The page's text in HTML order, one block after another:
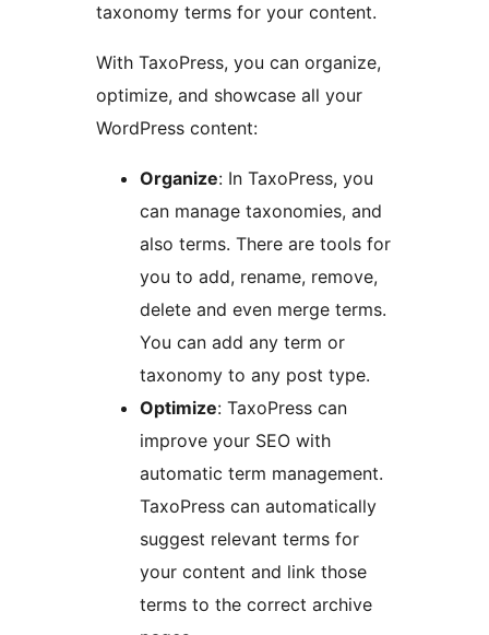
taxonomy terms for your content.
With TaxoPress, you can organize,
optimize, and showcase all your
WordPress content:
Organize: In TaxoPress, you
can manage taxonomies, and
also terms. There are tools for
you to add, rename, remove,
delete and even merge terms.
You can add any term or
taxonomy to any post type.
Optimize: TaxoPress can
improve your SEO with
automatic term management.
TaxoPress can automatically
suggest relevant terms for
your content and link those
terms to the correct archive